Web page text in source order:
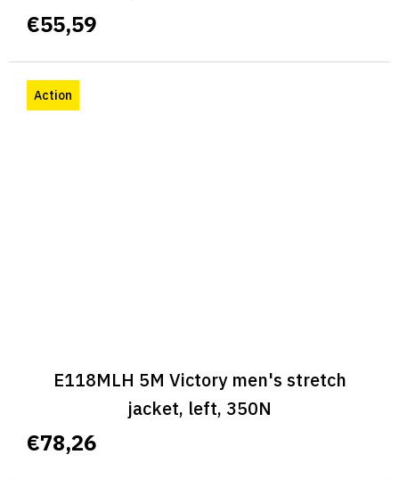
€55,59
Action
E118MLH 5M Victory men's stretch
jacket, left, 350N
€78,26